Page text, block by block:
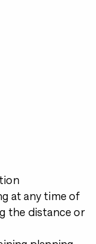
at any time of
the distance or